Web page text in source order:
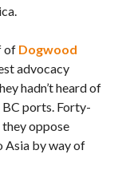
of Dogwood
advocacy
hadn’t heard of
BC ports. Forty-
oppose
Asia by way of